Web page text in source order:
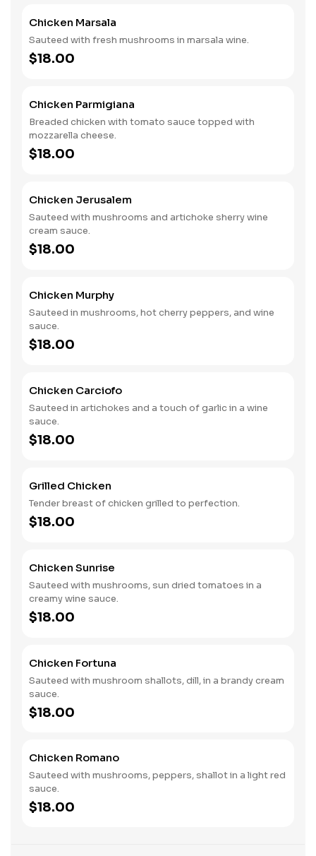
Chicken Marsala
Sauteed with fresh mushrooms in marsala wine.
$18.00
Chicken Parmigiana
Breaded chicken with tomato sauce topped with
mozzarella cheese.
$18.00
Chicken Jerusalem
Sauteed with mushrooms and artichoke sherry wine
cream sauce.
$18.00
Chicken Murphy
Sauteed in mushrooms, hot cherry peppers, and wine
sauce.
$18.00
Chicken Carciofo
Sauteed in artichokes and a touch of garlic in a wine
sauce.
$18.00
Grilled Chicken
Tender breast of chicken grilled to perfection.
$18.00
Chicken Sunrise
Sauteed with mushrooms, sun dried tomatoes in a
creamy wine sauce.
$18.00
Chicken Fortuna
Sauteed with mushroom shallots, dill, in a brandy cream
sauce.
$18.00
Chicken Romano
Sauteed with mushrooms, peppers, shallot in a light red
sauce.
$18.00